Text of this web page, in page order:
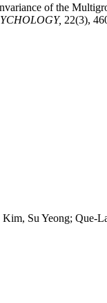
of the
22(3),
Su Yeong;